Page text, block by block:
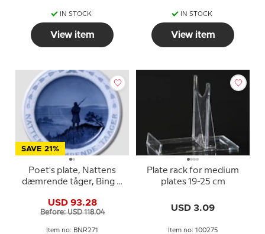
IN STOCK
View item
IN STOCK
View item
SAVE 21%
Poet's plate, Nattens
dæmrende tåger, Bing &
USD 93.28
Before: USD 118.04
Item no: BNR271
Plate rack for medium
plates 19-25 cm
USD 3.09
Item no: 100275